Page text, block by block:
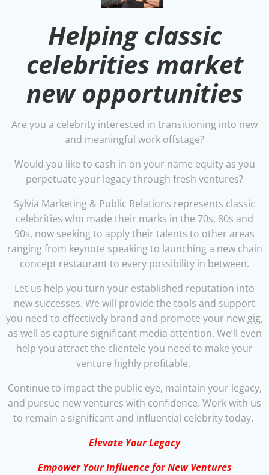
Helping classic
celebrities market
new opportunities
Are you a celebrity interested in transitioning into new
and meaningful work offstage?
Would you like to cash in on your name equity as you
perpetuate your legacy through fresh ventures?
Sylvia Marketing & Public Relations represents classic
celebrities who made their marks in the 70s, 80s and
90s, now seeking to apply their talents to other areas
ranging from keynote speaking to launching a new chain
concept restaurant to every possibility in between.
Let us help you turn your established reputation into
new successes. We will provide the tools and support
you need to effectively brand and promote your new gig,
as well as capture significant media attention. We’ll even
help you attract the clientele you need to make your
venture highly profitable.
Continue to impact the public eye, maintain your legacy,
and pursue new ventures with confidence. Work with us
to remain a significant and influential celebrity today.
Elevate Your Legacy
Empower Your Influence for New Ventures